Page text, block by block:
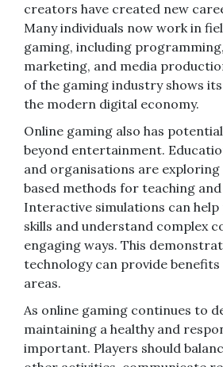
creators have created new
Many individuals now work in
gaming, including
marketing, and media
of the gaming industry shows
the modern digital economy.
Online gaming also has
beyond entertainment.
and organisations are exploring
based methods for teaching
Interactive simulations can
skills and understand complex
engaging ways. This
technology can provide
areas.
As online gaming continues to
maintaining a healthy and
important. Players should